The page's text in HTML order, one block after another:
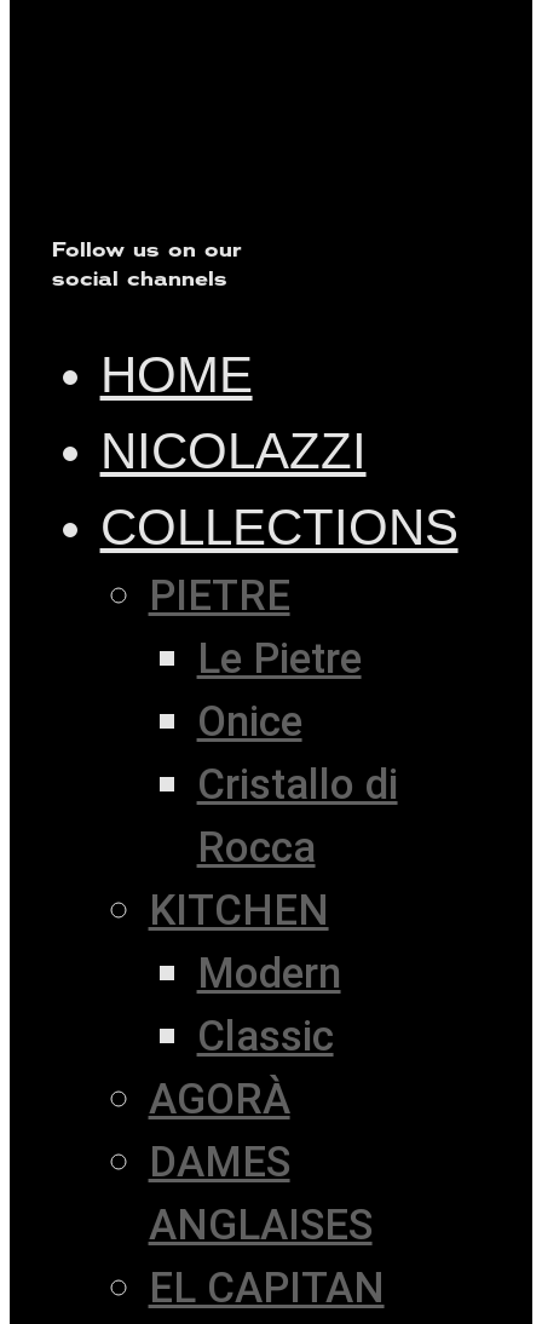
Follow us on our
social channels
HOME
NICOLAZZI
COLLECTIONS
PIETRE
Le Pietre
Onice
Cristallo di
Rocca
KITCHEN
Modern
Classic
AGORÀ
DAMES
ANGLAISES
EL CAPITAN